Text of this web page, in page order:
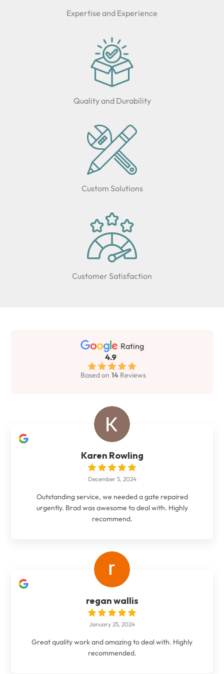
Expertise and Experience
Quality and Durability
Custom Solutions
Customer Satisfaction
Rating
4.9
Based on 14 Reviews
Karen Rowling
December 5, 2024
Outstanding service, we needed a gate repaired
urgently. Brad was awesome to deal with. Highly
recommend.
regan wallis
January 25, 2024
Great quality work and amazing to deal with. Highly
recommended.